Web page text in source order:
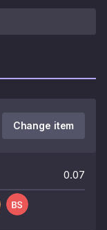
Change item
0.07